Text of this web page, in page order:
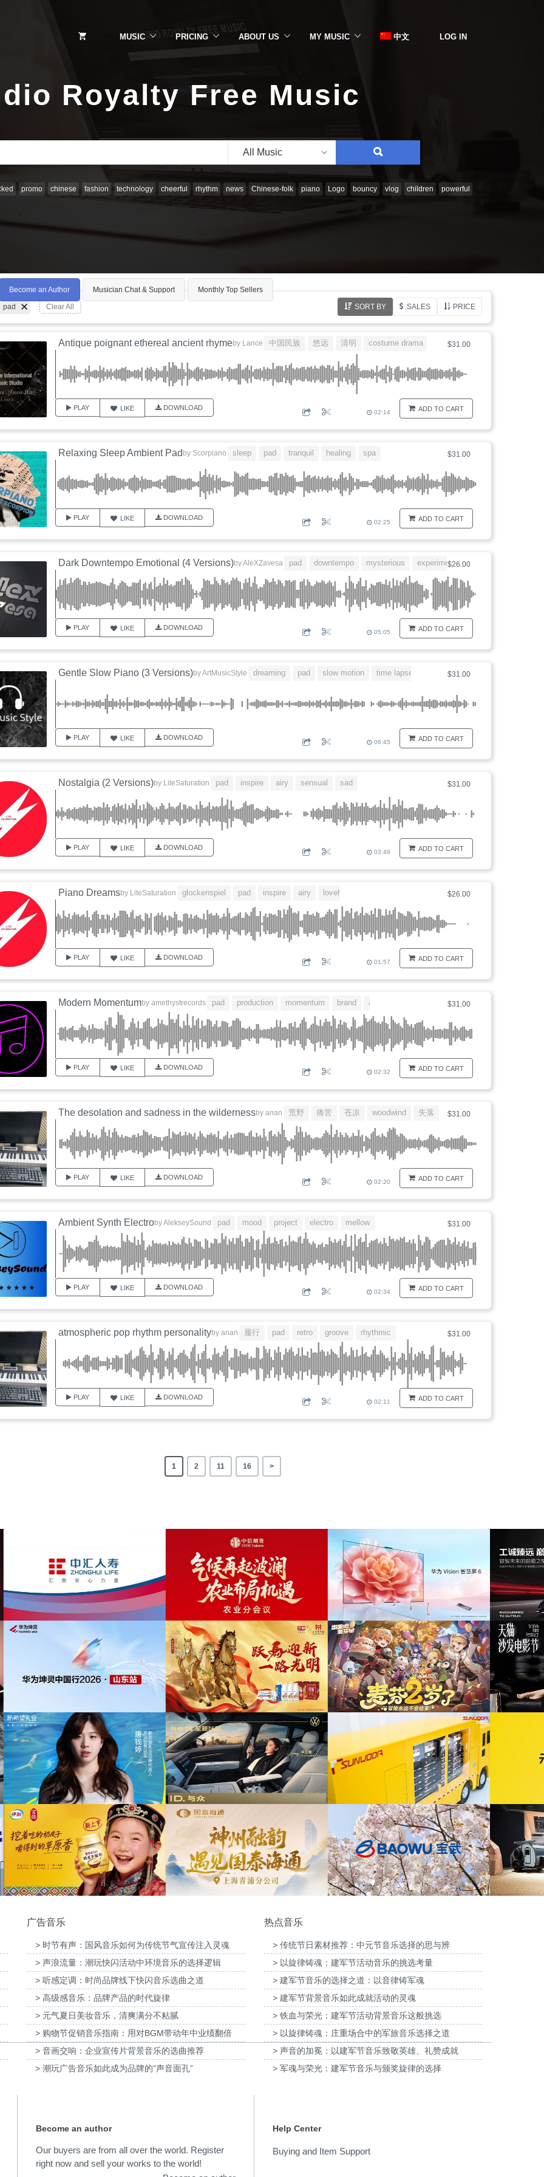
MUSIC PRICING ABOUT US MY MUSIC 中文 LOG IN
Royalty Free Music
All Music SEARCH
promo chinese fashion technology cheerful rhythm news Chinese-folk piano Logo bouncy vlog children powerful
Become an Author Musician Chat & Support Monthly Top Sellers
pad Clear All SORT BY SALES PRICE
$31.00
ADD TO CART
Antique poignant ethereal ancient rhymeby Lance 中国民族 悠远 清明 costume drama 江南
PLAY LIKE DOWNLOAD
02:14
$31.00
ADD TO CART
Relaxing Sleep Ambient Pad by Scorpiano sleep pad tranquil healing spa
PLAY LIKE DOWNLOAD
02:25
$26.00
ADD TO CART
Dark Downtempo Emotional (4 Versions)byAleXZavesa pad downtempo mysterious experimental
PLAY LIKE DOWNLOAD
05:05
$31.00
ADD TO CART
Gentle Slow Piano (3 Versions)byArtMusicStyle dreaming pad slow motion time lapse romance
PLAY LIKE DOWNLOAD
06:45
$31.00
ADD TO CART
Nostalgia (2 Versions)by LiteSaturation pad inspire airy sensual sad
PLAY LIKE DOWNLOAD
03:49
$26.00
ADD TO CART
Piano Dreamsby LiteSaturation glockenspiel pad inspire airy lovely
PLAY LIKE DOWNLOAD
01:57
$31.00
ADD TO CART
Modern Momentumby amethystrecords pad production momentum brand arrange
PLAY LIKE DOWNLOAD
02:32
$31.00
ADD TO CART
The desolation and sadness in the wildernessby anan 荒野 痛苦 苍凉 woodwind 失落
PLAY LIKE DOWNLOAD
02:20
$31.00
ADD TO CART
Ambient Synth ElectrobyAlekseySound pad mood project electro mellow
PLAY LIKE DOWNLOAD
02:34
$31.00
ADD TO CART
atmospheric pop rhythm personalityby anan 履行 pad retro groove rhythmic
PLAY LIKE DOWNLOAD
02:11
1 2 11 16 >
为中信期货有限公司2026年中策略会提供音
为东航X千问联名合作发布项目提供音乐版权
为ABB FE同济大学校园行活动花絮提供音乐
版权
为自然
为光明优加x上海博物馆马年限定礼盒宣传项
目提供音乐版权
为《出发吧麦芬》2周年活动提供音乐版权
为2026天猫沙发电影节xELLEDECO回顾项
目提供音乐版权
为大众汽车ID与众08 KOL摄影制作项目提供
音乐版权
为欣旺达武汉商用车展宣发项目提供音乐版权
为《赛博朋克三维弹球机》产品宣传项目提供
音乐版权
为华为终
为国泰海通证券上海青浦分公司宣传项目提供
音乐版权
为宝武集团二十四节气清明项目提供音乐版权
为2026福特经销商大会-柳州福特户外主题乐
园试乘试驾活动提供音乐版权
广告音乐
> 时节有声：国风音乐如何为传统节气宣传注入灵魂
> 声浪流量：潮玩快闪活动中环境音乐的选择逻辑
> 听感定调：时尚品牌线下快闪音乐选曲之道
> 高级感音乐：品牌产品的时代旋律
> 元气夏日美妆音乐，清爽满分不粘腻
> 购物节促销音乐指南：用对BGM带动年中业绩翻倍
> 音画交响：企业宣传片背景音乐的选曲推荐
> 潮玩广告音乐如此成为品牌的“声音面孔”
热点音乐
> 传统节日素材推荐：中元节音乐选择的思与辨
> 以旋律铸魂：建军节活动音乐的挑选考量
> 建军节音乐的选择之道：以音律铸军魂
> 建军节背景音乐如此成就活动的灵魂
> 铁血与荣光：建军节活动背景音乐这般挑选
> 以旋律铸魂：庄重场合中的军旅音乐选择之道
> 声音的加冕：以建军节音乐致敬英雄、礼赞成就
> 军魂与荣光：建军节音乐与颁奖旋律的选择
Become an author
Our buyers are from all over the world. Register
right now and sell your works to the world!
Help Center
Buying and Item Support